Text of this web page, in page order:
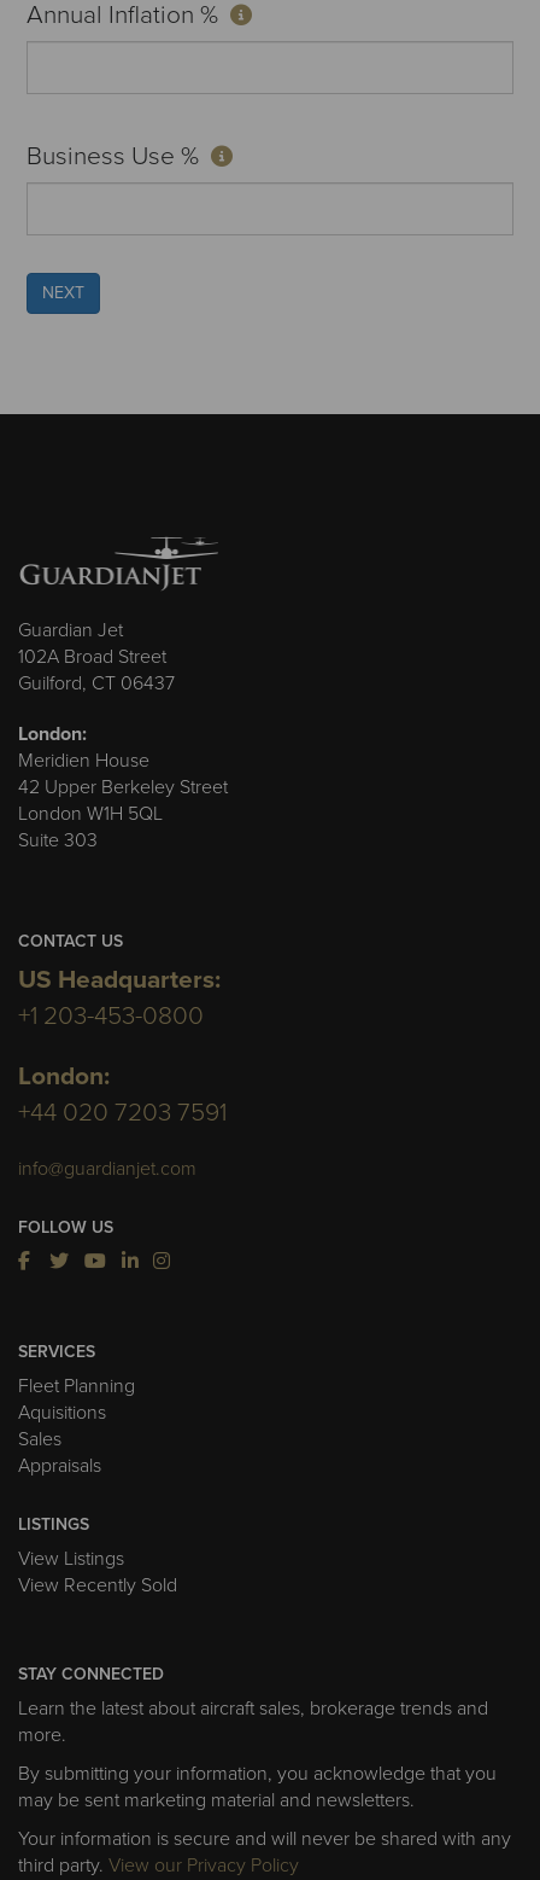
Annual Inflation %
Business Use %
NEXT
Guardian Jet
102A Broad Street
Guilford, CT 06437
London:
Meridien House
42 Upper Berkeley Street
London W1H 5QL
Suite 303
CONTACT US
US Headquarters:
+1 203-453-0800
London:
+44 020 7203 7591
info@guardianjet.com
FOLLOW US
SERVICES
Fleet Planning
Aquisitions
Sales
Appraisals
LISTINGS
View Listings
View Recently Sold
STAY CONNECTED
Learn the latest about aircraft sales, brokerage trends and
more.
By submitting your information, you acknowledge that you
may be sent marketing material and newsletters.
Your information is secure and will never be shared with any
third party. View our Privacy Policy